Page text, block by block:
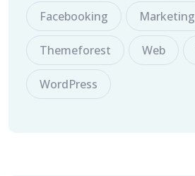
Facebooking Marketing
Themeforest Web
WordPress